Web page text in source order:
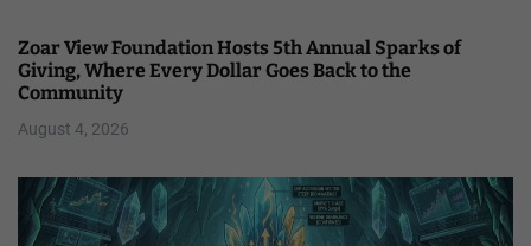
Zoar View Foundation Hosts 5th Annual Sparks of
Giving, Where Every Dollar Goes Back to the
Community
August 4, 2026